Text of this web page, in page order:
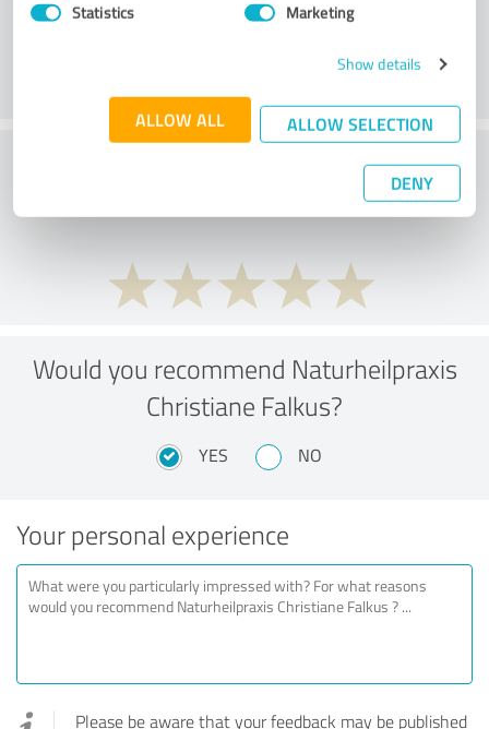
Statistics Marketing
Show details
ALLOW ALL ALLOW SELECTION
DENY
What do you think of the cost to benefit
Would you recommend Naturheilpraxis
Christiane Falkus?
YES NO
Your personal experience
Please be aware that your feedback may be published